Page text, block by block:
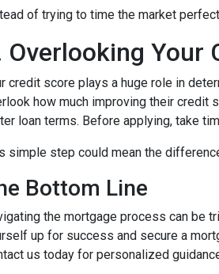
of trying to time the market
Overlooking Your
credit score plays a huge role in
how much improving their credit
loan terms. Before applying, take
simple step could mean the
Bottom Line
the mortgage process can be
up for success and secure a
us today for personalized